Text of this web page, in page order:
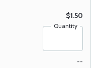
$1.50
Quantity
--